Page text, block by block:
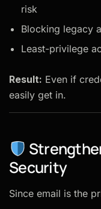
risk
Blocking legacy
Least-privilege
Result: Even if
easily get in.
Security
Since email is the